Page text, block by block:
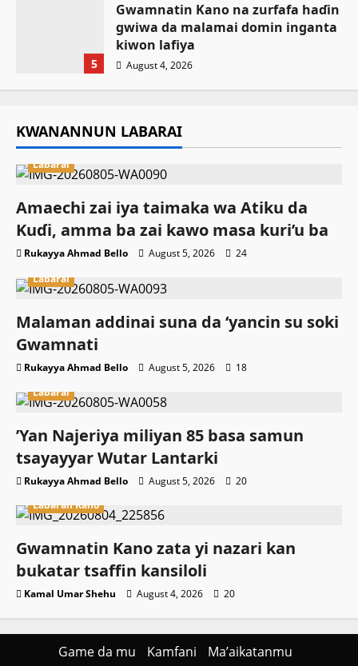
5
Gwamnatin Kano na zurfafa haɗin
gwiwa da malamai domin inganta
kiwon lafiya
August 4, 2026
KWANANNUN LABARAI
Labarai
Amaechi zai iya taimaka wa Atiku da
Kuɗi, amma ba zai kawo masa kuri’u ba
Rukayya Ahmad Bello August 5, 2026
24
Labarai
Malaman addinai suna da ‘yancin su soki
Gwamnati ‎
Rukayya Ahmad Bello August 5, 2026
18
Labarai
‎’Yan Najeriya miliyan 85 basa samun
tsayayyar Wutar Lantarki
Rukayya Ahmad Bello August 5, 2026
20
Labaran Kano
Gwamnatin Kano zata yi nazari kan
bukatar tsaffin kansiloli
Kamal Umar Shehu August 4, 2026 20
Game da mu Kamfani
Ma’aikatanmu